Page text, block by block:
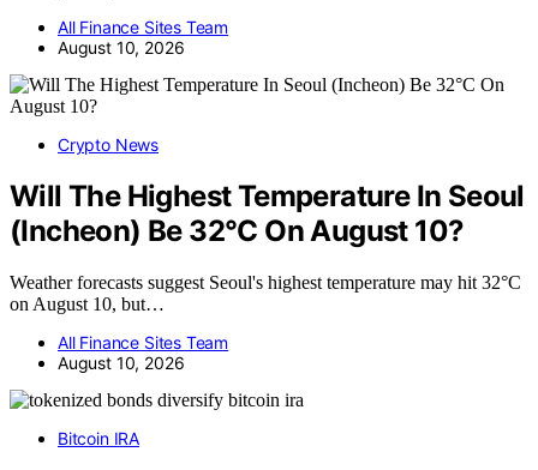
All Finance Sites Team
August 10, 2026
Crypto News
Will The Highest Temperature In Seoul
(Incheon) Be 32°C On August 10?
Weather forecasts suggest Seoul's highest temperature may hit 32°C
on August 10, but…
All Finance Sites Team
August 10, 2026
Bitcoin IRA